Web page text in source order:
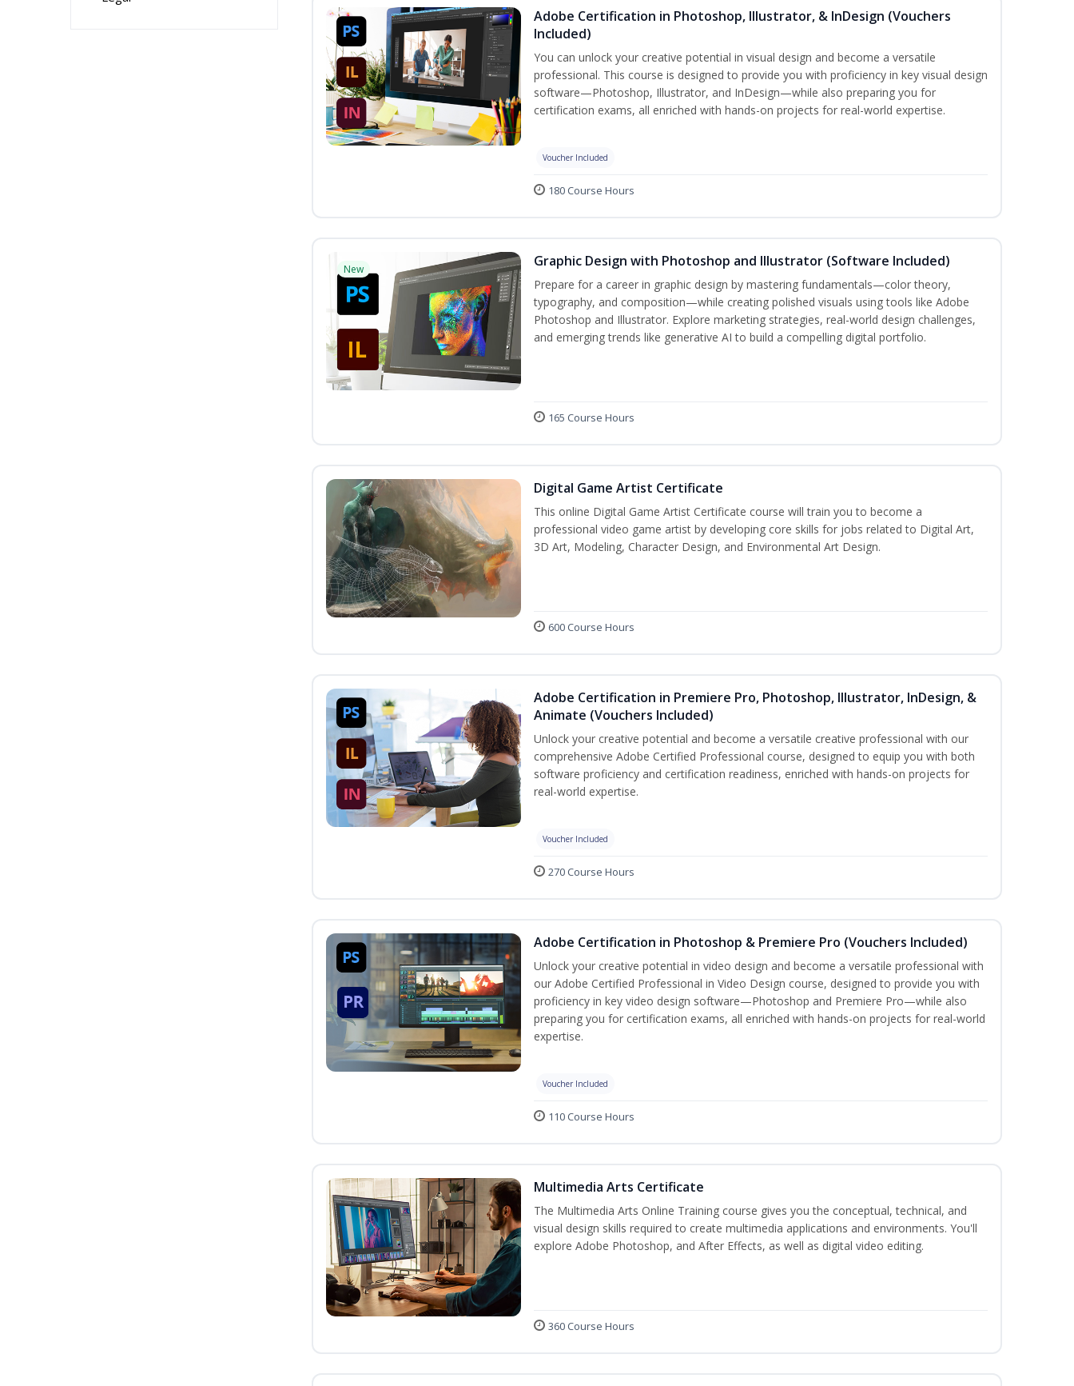
Adobe Certification in Photoshop, Illustrator, & InDesign (Vouchers
Included)
You can unlock your creative potential in visual design and become a versatile
professional. This course is designed to provide you with proficiency in key visual design
software—Photoshop, Illustrator, and InDesign—while also preparing you for
certification exams, all enriched with hands-on projects for real-world expertise.
Voucher Included
180 Course Hours
New Graphic Design with Photoshop and Illustrator (Software Included)
Prepare for a career in graphic design by mastering fundamentals—color theory,
typography, and composition—while creating polished visuals using tools like Adobe
Photoshop and Illustrator. Explore marketing strategies, real-world design challenges,
and emerging trends like generative AI to build a compelling digital portfolio.
165 Course Hours
Digital Game Artist Certificate
This online Digital Game Artist Certificate course will train you to become a
professional video game artist by developing core skills for jobs related to Digital Art,
3D Art, Modeling, Character Design, and Environmental Art Design.
600 Course Hours
Adobe Certification in Premiere Pro, Photoshop, Illustrator, InDesign, &
Animate (Vouchers Included)
Unlock your creative potential and become a versatile creative professional with our
comprehensive Adobe Certified Professional course, designed to equip you with both
software proficiency and certification readiness, enriched with hands-on projects for
real-world expertise.
Voucher Included
270 Course Hours
Adobe Certification in Photoshop & Premiere Pro (Vouchers Included)
Unlock your creative potential in video design and become a versatile professional with
our Adobe Certified Professional in Video Design course, designed to provide you with
proficiency in key video design software—Photoshop and Premiere Pro—while also
preparing you for certification exams, all enriched with hands-on projects for real-world
expertise.
Voucher Included
110 Course Hours
Multimedia Arts Certificate
The Multimedia Arts Online Training course gives you the conceptual, technical, and
visual design skills required to create multimedia applications and environments. You'll
explore Adobe Photoshop, and After Effects, as well as digital video editing.
360 Course Hours